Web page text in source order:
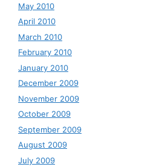
May 2010
April 2010
March 2010
February 2010
January 2010
December 2009
November 2009
October 2009
September 2009
August 2009
July 2009